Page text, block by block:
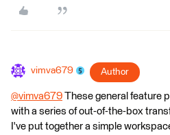
vimva679 Author
@vimva679 These general feature
with a series of out-of-the-box
I've put together a simple